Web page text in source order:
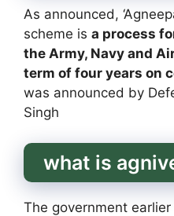
As announced,
scheme is a process
the Army, Navy and
term of four years on
was announced by
Singh
what is
The government